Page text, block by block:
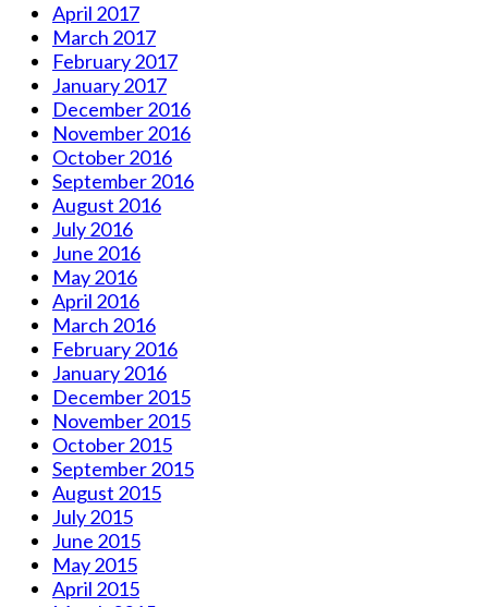
April 2017
March 2017
February 2017
January 2017
December 2016
November 2016
October 2016
September 2016
August 2016
July 2016
June 2016
May 2016
April 2016
March 2016
February 2016
January 2016
December 2015
November 2015
October 2015
September 2015
August 2015
July 2015
June 2015
May 2015
April 2015